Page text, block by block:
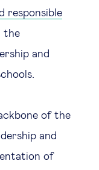
responsible
the
and
of the
and
of